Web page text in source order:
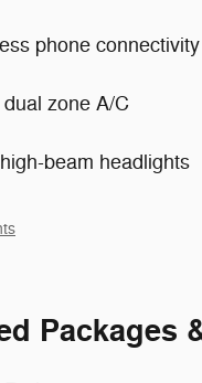
phone connectivity
dual zone A/C
beam headlights
Packages